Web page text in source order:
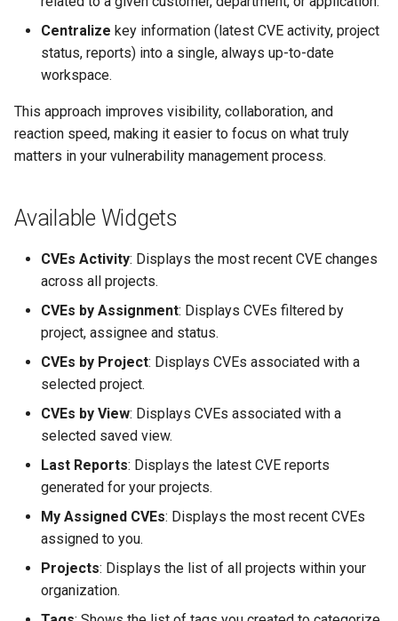
Centralize key information (latest CVE activity, project
status, reports) into a single, always up-to-date
workspace.
This approach improves visibility, collaboration, and
reaction speed, making it easier to focus on what truly
matters in your vulnerability management process.
Available Widgets
CVEs Activity: Displays the most recent CVE changes
across all projects.
CVEs by Assignment: Displays CVEs filtered by
project, assignee and status.
CVEs by Project: Displays CVEs associated with a
selected project.
CVEs by View: Displays CVEs associated with a
selected saved view.
Last Reports: Displays the latest CVE reports
generated for your projects.
My Assigned CVEs: Displays the most recent CVEs
assigned to you.
Projects: Displays the list of all projects within your
organization.